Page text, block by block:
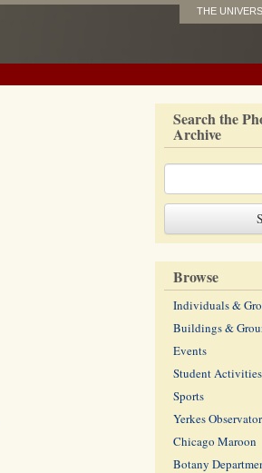
THE
Search the
Archive
Browse
Individuals &
Buildings &
Events
Student Activities
Sports
Yerkes
Chicago Maroon
Botany